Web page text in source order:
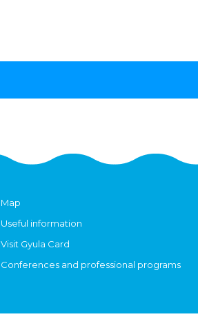
Map
Useful information
Visit Gyula Card
Conferences and professional programs